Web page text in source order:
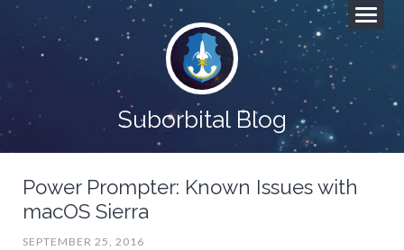
Suborbital Blog
Power Prompter: Known Issues with
macOS Sierra
SEPTEMBER 25, 2016